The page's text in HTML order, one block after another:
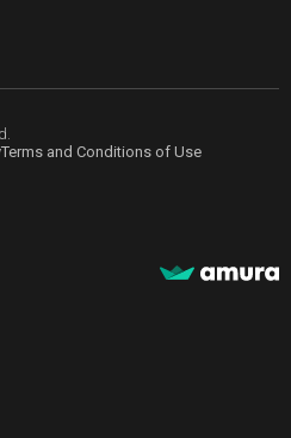
Terms and Conditions of Use